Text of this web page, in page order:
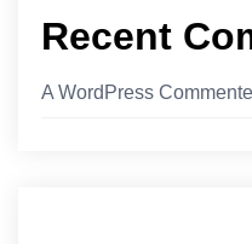
Recent
A WordPress